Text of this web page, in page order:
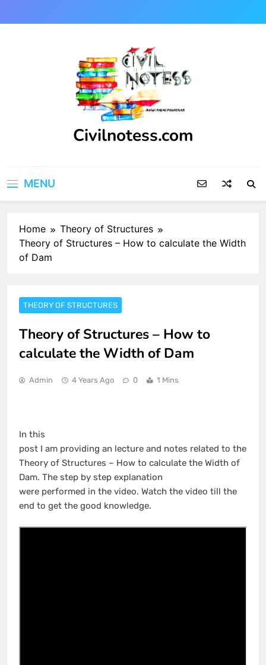
to
Civilnotess.com
MENU
Home
Theory of Structures
Theory of Structures – How to calculate the Width
of Dam
THEORY OF STRUCTURES
Theory of Structures – How to
calculate the Width of Dam
Admin 4 Years Ago 0 1 Mins
In this
post I am providing an lecture and notes related to the
Theory of Structures – How to calculate the Width of
Dam. The step by step explanation
were performed in the video. Watch the video till the
end to get the good knowledge.